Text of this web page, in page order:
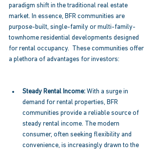
paradigm shift in the traditional real estate
market. In essence, BFR communities are
purpose-built, single-family or multi-family-
townhome residential developments designed
for rental occupancy.  These communities offer
a plethora of advantages for investors:
Steady Rental Income: With a surge in
demand for rental properties, BFR
communities provide a reliable source of
steady rental income. The modern
consumer, often seeking flexibility and
convenience, is increasingly drawn to the